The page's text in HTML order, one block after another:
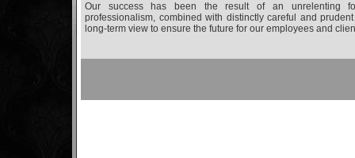
Our success has been the result of an unrelenting
professionalism, combined with distinctly careful and
long-term view to ensure the future for our employees and